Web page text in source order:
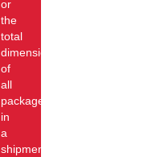
or
the
total
dimensional
of
all
packages
in
a
shipment,